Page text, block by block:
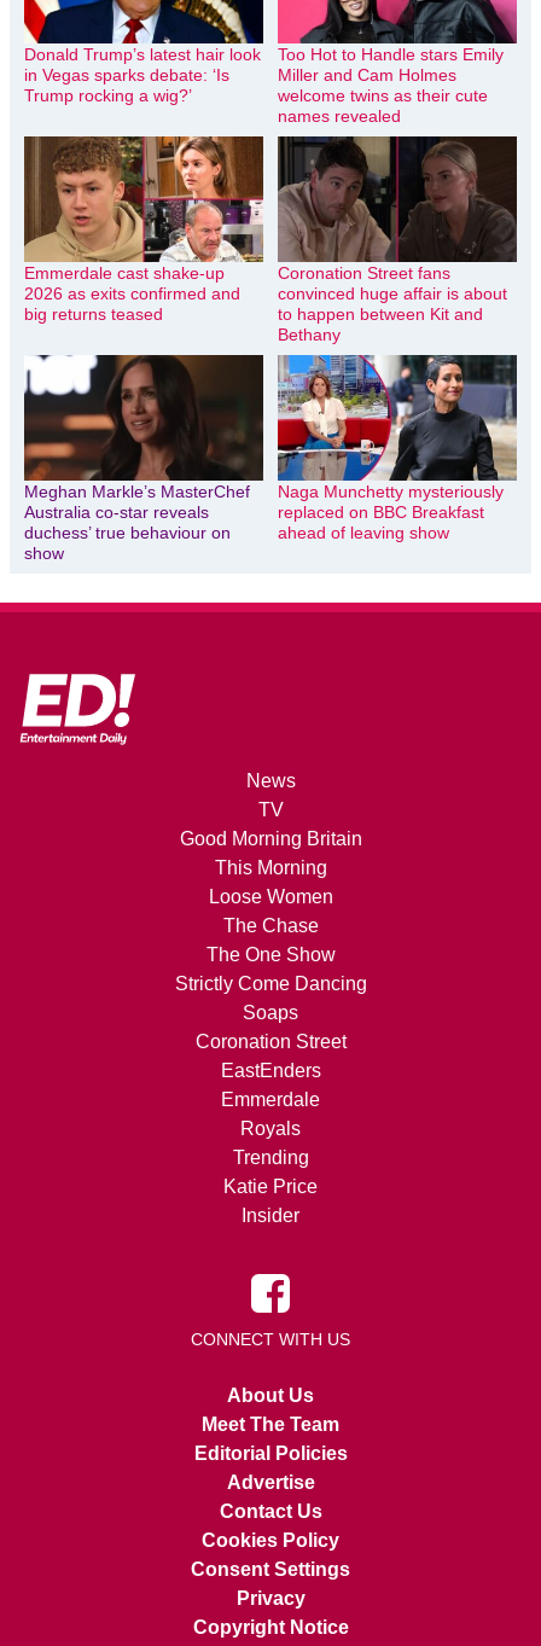
Donald Trump’s latest hair look
in Vegas sparks debate: ‘Is
Trump rocking a wig?’
Too Hot to Handle stars Emily
Miller and Cam Holmes
welcome twins as their cute
names revealed
Emmerdale cast shake-up
2026 as exits confirmed and
big returns teased
Coronation Street fans
convinced huge affair is about
to happen between Kit and
Bethany
Meghan Markle’s MasterChef
Australia co-star reveals
duchess’ true behaviour on
show
Naga Munchetty mysteriously
replaced on BBC Breakfast
ahead of leaving show
News
TV
Good Morning Britain
This Morning
Loose Women
The Chase
The One Show
Strictly Come Dancing
Soaps
Coronation Street
EastEnders
Emmerdale
Royals
Trending
Katie Price
Insider
CONNECT WITH US
About Us
Meet The Team
Editorial Policies
Advertise
Contact Us
Cookies Policy
Consent Settings
Privacy
Copyright Notice